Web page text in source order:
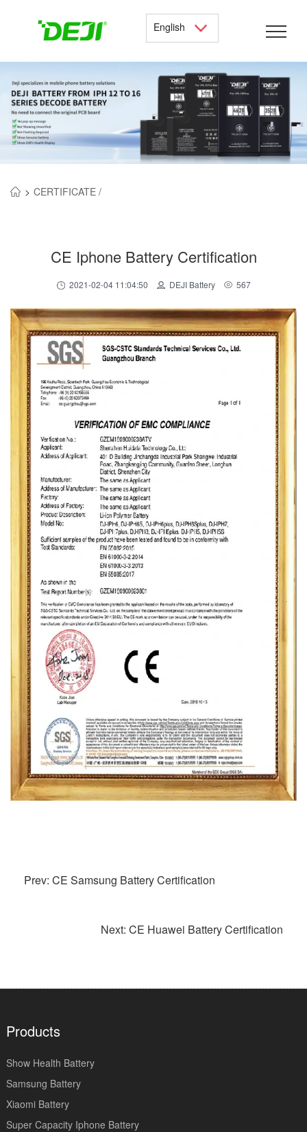
English
> CERTIFICATE /
CE Iphone Battery Certification
2021-02-04 11:04:50 DEJI Battery 567
Prev: CE Samsung Battery Certification
Next: CE Huawei Battery Certification
Products
Show Health Battery
Samsung Battery
Xiaomi Battery
Super Capacity Iphone Battery